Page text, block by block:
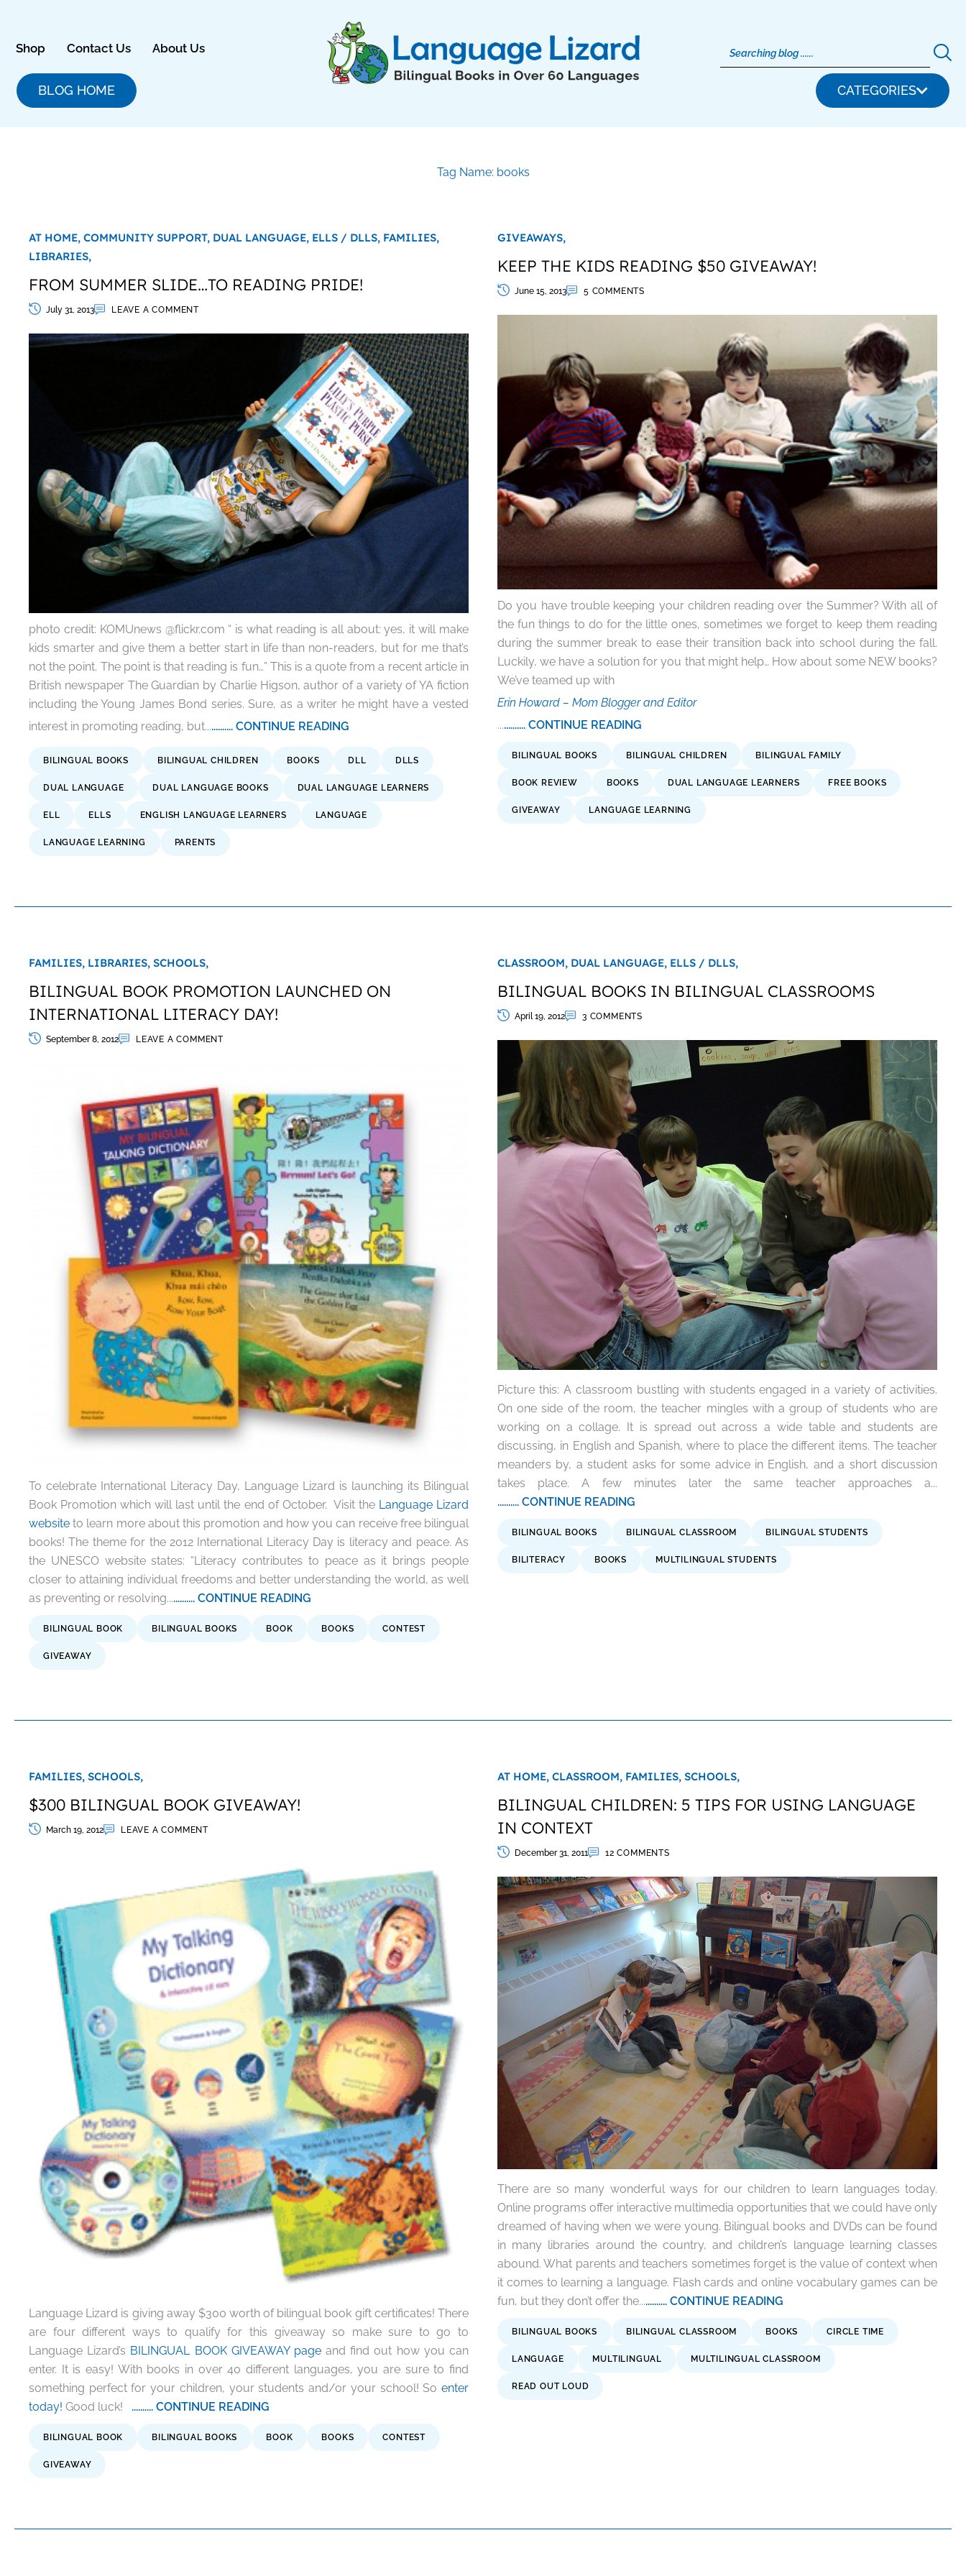
content
Shop Contact Us About Us
BLOG HOME CATEGORIES
Tag Name: books
AT HOME, COMMUNITY SUPPORT, DUAL LANGUAGE, ELLS / DLLS, FAMILIES,
LIBRARIES,
FROM SUMMER SLIDE…TO READING PRIDE!
July 31, 2013 LEAVE A COMMENT
photo credit: KOMUnews @flickr.com “ is what reading is all about: yes, it will make
kids smarter and give them a better start in life than non-readers, but for me that’s
not the point. The point is that reading is fun…” This is a quote from a recent article in
British newspaper The Guardian by Charlie Higson, author of a variety of YA fiction
including the Young James Bond series. Sure, as a writer he might have a vested
interest in promoting reading, but............. CONTINUE READING
BILINGUAL BOOKS BILINGUAL CHILDREN BOOKS DLL DLLS
DUAL LANGUAGE DUAL LANGUAGE BOOKS DUAL LANGUAGE LEARNERS
ELL ELLS ENGLISH LANGUAGE LEARNERS LANGUAGE
LANGUAGE LEARNING PARENTS
GIVEAWAYS,
KEEP THE KIDS READING $50 GIVEAWAY!
June 15, 2013 5 COMMENTS
Do you have trouble keeping your children reading over the Summer? With all of
the fun things to do for the little ones, sometimes we forget to keep them reading
during the summer break to ease their transition back into school during the fall.
Luckily, we have a solution for you that might help… How about some NEW books?
We’ve teamed up with
Erin Howard – Mom Blogger and Editor
............. CONTINUE READING
BILINGUAL BOOKS BILINGUAL CHILDREN BILINGUAL FAMILY
BOOK REVIEW BOOKS DUAL LANGUAGE LEARNERS FREE BOOKS
GIVEAWAY LANGUAGE LEARNING
FAMILIES, LIBRARIES, SCHOOLS,
BILINGUAL BOOK PROMOTION LAUNCHED ON
INTERNATIONAL LITERACY DAY!
September 8, 2012 LEAVE A COMMENT
To celebrate International Literacy Day, Language Lizard is launching its Bilingual
Book Promotion which will last until the end of October. Visit the Language Lizard
website to learn more about this promotion and how you can receive free bilingual
books! The theme for the 2012 International Literacy Day is literacy and peace. As
the UNESCO website states: “Literacy contributes to peace as it brings people
closer to attaining individual freedoms and better understanding the world, as well
as preventing or resolving............. CONTINUE READING
BILINGUAL BOOK BILINGUAL BOOKS BOOK BOOKS CONTEST
GIVEAWAY
CLASSROOM, DUAL LANGUAGE, ELLS / DLLS,
BILINGUAL BOOKS IN BILINGUAL CLASSROOMS
April 19, 2012 3 COMMENTS
Picture this: A classroom bustling with students engaged in a variety of activities.
On one side of the room, the teacher mingles with a group of students who are
working on a collage. It is spread out across a wide table and students are
discussing, in English and Spanish, where to place the different items. The teacher
meanders by, a student asks for some advice in English, and a short discussion
takes place. A few minutes later the same teacher approaches a...
.......... CONTINUE READING
BILINGUAL BOOKS BILINGUAL CLASSROOM BILINGUAL STUDENTS
BILITERACY BOOKS MULTILINGUAL STUDENTS
FAMILIES, SCHOOLS,
$300 BILINGUAL BOOK GIVEAWAY!
March 19, 2012 LEAVE A COMMENT
Language Lizard is giving away $300 worth of bilingual book gift certificates! There
are four different ways to qualify for this giveaway so make sure to go to
Language Lizard’s BILINGUAL BOOK GIVEAWAY pageand find out how you can
enter. It is easy! With books in over 40 different languages, you are sure to find
something perfect for your children, your students and/or your school! So enter
today! Good luck! .......... CONTINUE READING
BILINGUAL BOOK BILINGUAL BOOKS BOOK BOOKS CONTEST
GIVEAWAY
AT HOME, CLASSROOM, FAMILIES, SCHOOLS,
BILINGUAL CHILDREN: 5 TIPS FOR USING LANGUAGE
IN CONTEXT
December 31, 2011 12 COMMENTS
There are so many wonderful ways for our children to learn languages today.
Online programs offer interactive multimedia opportunities that we could have only
dreamed of having when we were young. Bilingual books and DVDs can be found
in many libraries around the country, and children’s language learning classes
abound. What parents and teachers sometimes forget is the value of context when
it comes to learning a language. Flash cards and online vocabulary games can be
fun, but they don’t offer the............. CONTINUE READING
BILINGUAL BOOKS BILINGUAL CLASSROOM BOOKS CIRCLE TIME
LANGUAGE MULTILINGUAL MULTILINGUAL CLASSROOM
READ OUT LOUD